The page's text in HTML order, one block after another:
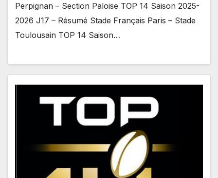
Perpignan – Section Paloise TOP 14 Saison 2025-
2026 J17 – Résumé Stade Français Paris – Stade
Toulousain TOP 14 Saison…